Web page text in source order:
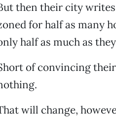
then their city
for half as many
half as much as
of convincing
will change,